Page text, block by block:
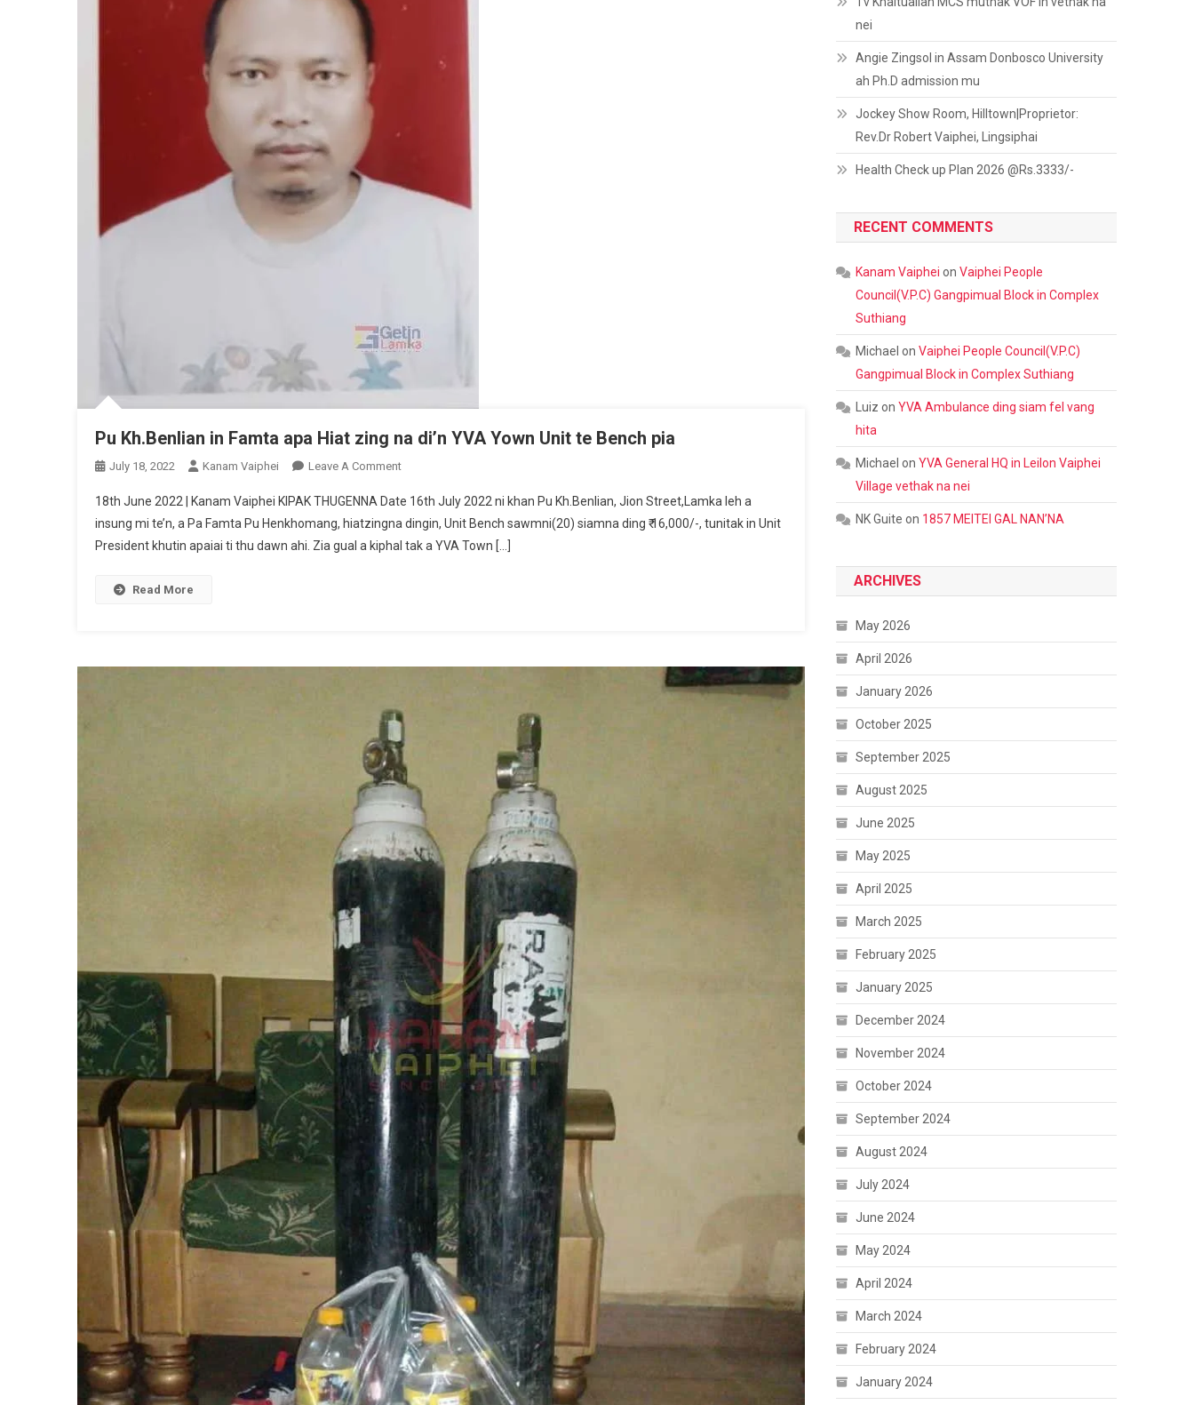
Pu Kh.Benlian in Famta apa Hiat zing na di’n YVA Yown Unit te Bench pia
July 18, 2022 Kanam Vaiphei Leave A CommentOn
Kh.Benlian
In
Famta
YVA
Unit
Bench
Pia
18th June 2022 | Kanam Vaiphei KIPAK THUGENNA Date 16th July 2022 ni khan Pu Kh.Benlian, Jion Street,Lamka leh a
insung mi te’n, a Pa Famta Pu Henkhomang, hiatzingna dingin, Unit Bench sawmni(20) siamna ding ₹ 16,000/-, tunitak in Unit
President khutin apaiai ti thu dawn ahi. Zia gual a kiphal tak a YVA Town […]
Read More
nei
Angie Zingsol in Assam Donbosco University
ah Ph.D admission mu
Jockey Show Room, Hilltown|Proprietor:
Rev.Dr Robert Vaiphei, Lingsiphai
Health Check up Plan 2026 @Rs.3333/-
RECENT COMMENTS
Kanam Vaiphei onVaiphei People
Council(V.P.C) Gangpimual Block in Complex
Suthiang
Michael onVaiphei People Council(V.P.C)
Gangpimual Block in Complex Suthiang
Luiz onYVA Ambulance ding siam fel vang
hita
Michael onYVA General HQ in Leilon Vaiphei
Village vethak na nei
NK Guite on 1857 MEITEI GAL NAN’NA
ARCHIVES
May 2026
April 2026
January 2026
October 2025
September 2025
August 2025
June 2025
May 2025
April 2025
March 2025
February 2025
January 2025
December 2024
November 2024
October 2024
September 2024
August 2024
July 2024
June 2024
May 2024
April 2024
March 2024
February 2024
January 2024